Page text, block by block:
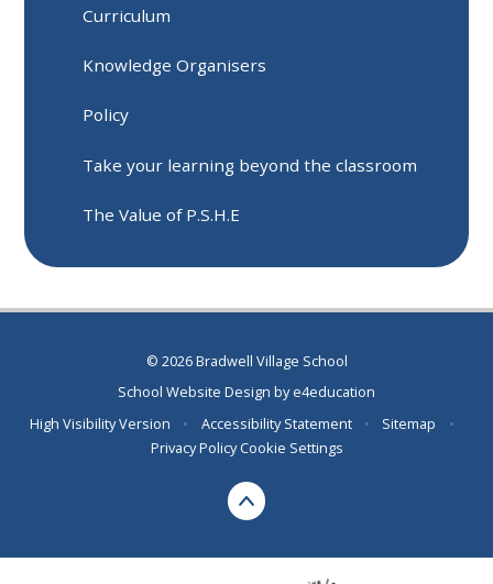
Curriculum
Knowledge Organisers
Policy
Take your learning beyond the classroom
The Value of P.S.H.E
© 2026 Bradwell Village School
School Website Design bye4education
High Visibility Version
• Accessibility Statement • Sitemap
•
Privacy Policy Cookie Settings